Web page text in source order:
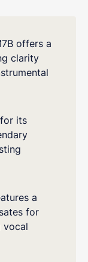
offers a
clarity
its
a
for
vocal